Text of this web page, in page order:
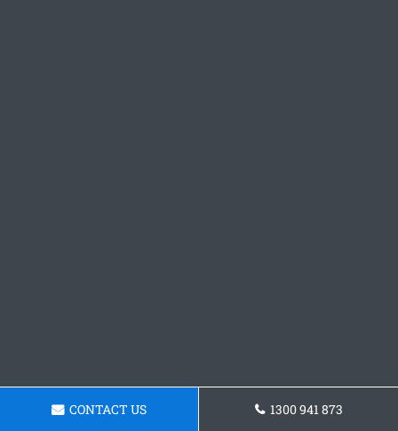
CONTACT US 1300 941 873